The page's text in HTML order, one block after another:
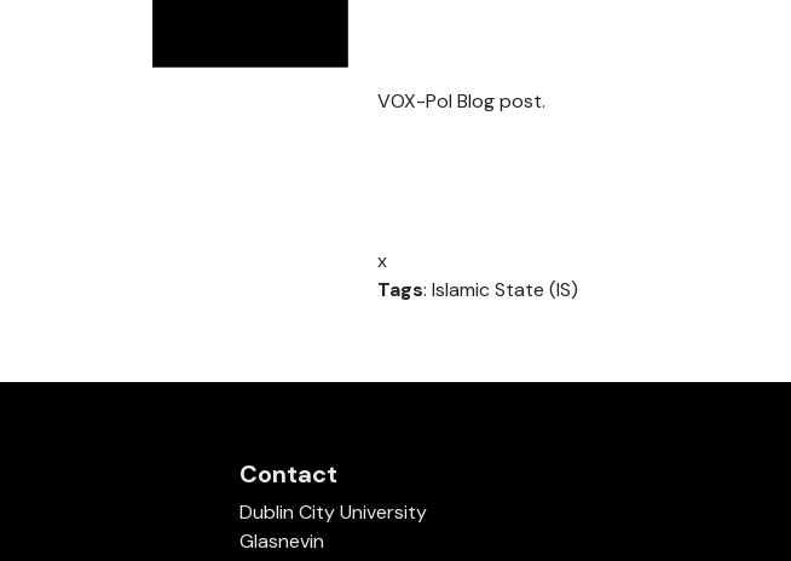
VOX-Pol Blog post.
x
Tags: Islamic State (IS)
Contact
Dublin City University
Glasnevin